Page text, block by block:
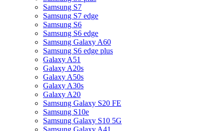
Samsung S7
Samsung S7 edge
Samsung S6
Samsung S6 edge
Samsung Galaxy A60
Samsung S6 edge plus
Galaxy A51
Galaxy A20s
Galaxy A50s
Galaxy A30s
Galaxy A20
Samsung Galaxy S20 FE
Samsung S10e
Samsung Galaxy S10 5G